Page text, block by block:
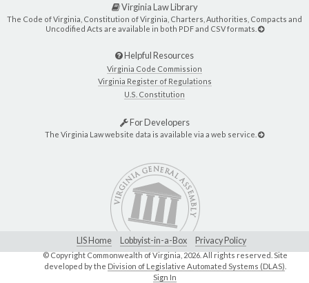
Virginia Law Library
The Code of Virginia, Constitution of Virginia, Charters, Authorities, Compacts and
Uncodified Acts are available in both PDF and CSV formats.
Helpful Resources
Virginia Code Commission
Virginia Register of Regulations
U.S. Constitution
For Developers
The Virginia Law website data is available via a web service.
LIS Home Lobbyist-in-a-Box Privacy Policy
© Copyright Commonwealth of Virginia, 2026. All rights reserved. Site
developed by the Division of Legislative Automated Systems (DLAS)
Sign In